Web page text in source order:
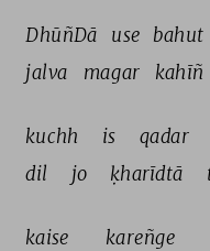
DhūñDā use bahut
jalva
magar kahīñ
kuchh is qadar
dil
jo ḳharīdtā
kaise kareñge